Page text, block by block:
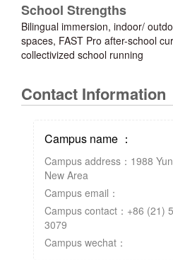
School Strengths
Bilingual immersion, indoor/
spaces, FAST Pro after-school
collectivized school running
Contact Information
Campus name ：
Campus address：1988
New Area
Campus email：
Campus contact：+86 (21)
3079
Campus wechat：